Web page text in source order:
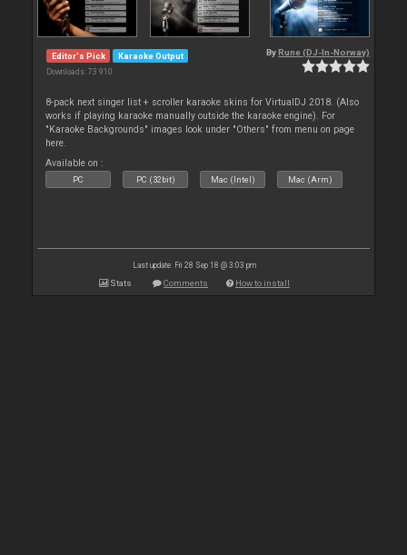
Editor's Pick Karaoke Output
Downloads: 73 910
By Rune (DJ-In-Norway)
8-pack next singer list + scroller karaoke skins for VirtualDJ 2018. (Also
works if playing karaoke manually outside the karaoke engine). For
"Karaoke Backgrounds" images look under "Others" from menu on page
here.
Available on :
PC PC (32bit) Mac (Intel) Mac (Arm)
Last update: Fri 28 Sep 18 @ 3:03 pm
Stats Comments How to install